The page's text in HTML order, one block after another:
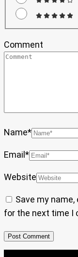
Comment
Name*
Email*
Website
Save my
for the next time I